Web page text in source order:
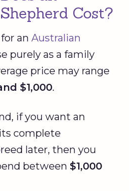
Cost?
an Australian
purely as a family
price may range
$1,000.
if you want an
complete
later, then you
between $1,000